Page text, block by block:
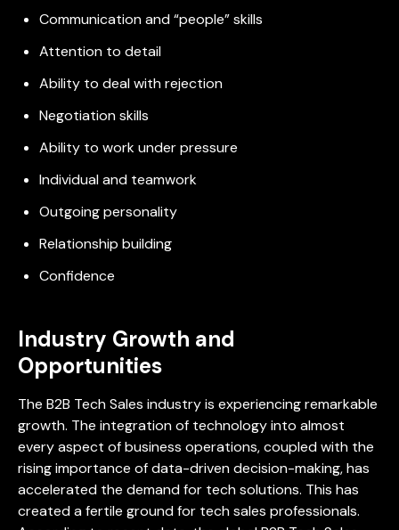
Communication and “people” skills
Attention to detail
Ability to deal with rejection
Negotiation skills
Ability to work under pressure
Individual and teamwork
Outgoing personality
Relationship building
Confidence
Industry Growth and
Opportunities
The B2B Tech Sales industry is experiencing remarkable
growth. The integration of technology into almost
every aspect of business operations, coupled with the
rising importance of data-driven decision-making, has
accelerated the demand for tech solutions. This has
created a fertile ground for tech sales professionals.